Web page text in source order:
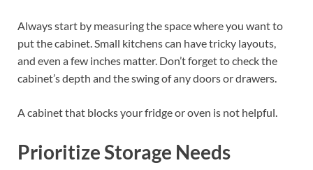
Always start by measuring the space where you want to
put the cabinet. Small kitchens can have tricky layouts,
and even a few inches matter. Don’t forget to check the
cabinet’s depth and the swing of any doors or drawers.
A cabinet that blocks your fridge or oven is not helpful.
Prioritize Storage Needs